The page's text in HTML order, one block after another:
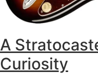
A
Curiosity